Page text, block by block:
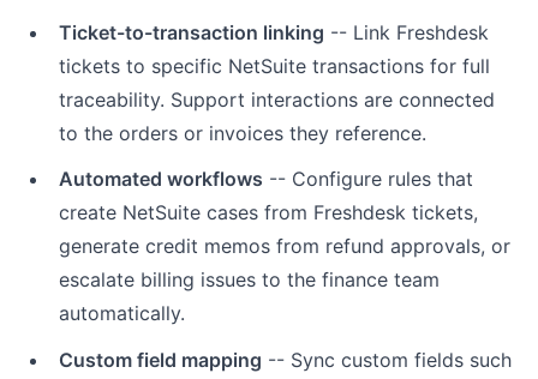
Ticket-to-transaction linking -- Link Freshdesk
tickets to specific NetSuite transactions for full
traceability. Support interactions are connected
to the orders or invoices they reference.
Automated workflows -- Configure rules that
create NetSuite cases from Freshdesk tickets,
generate credit memos from refund approvals, or
escalate billing issues to the finance team
automatically.
Custom field mapping -- Sync custom fields such